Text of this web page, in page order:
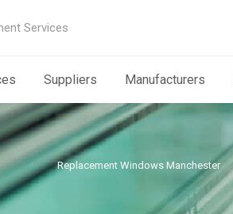
Services
Suppliers Manufacturers
Replacement Windows Manchester